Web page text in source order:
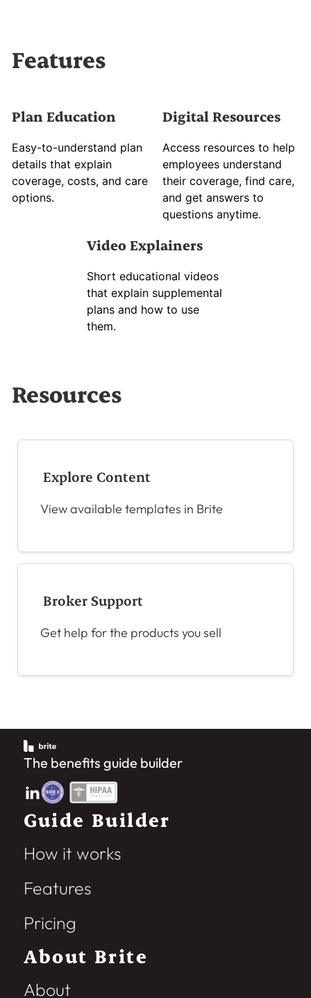
Features
Plan Education
Easy-to-understand plan
details that explain
coverage, costs, and care
options.
Digital Resources
Access resources to help
employees understand
their coverage, find care,
and get answers to
questions anytime.
Video Explainers
Short educational videos
that explain supplemental
plans and how to use
them.
Resources
Explore Content
View available templates in Brite
Broker Support
Get help for the products you sell
The benefits guide builder
Guide Builder
How it works
Features
Pricing
About Brite
About